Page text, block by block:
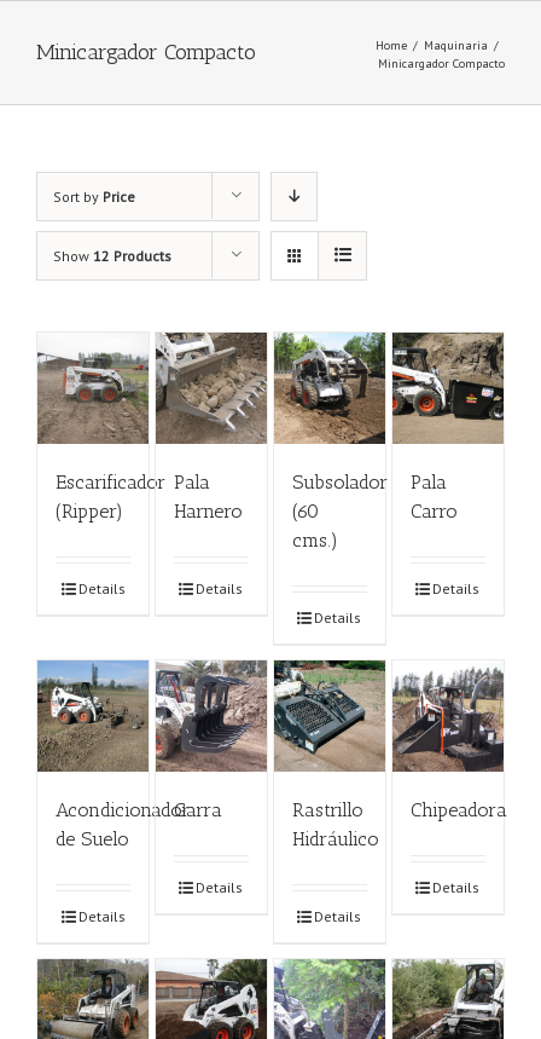
Minicargador Compacto Home / Maquinaria /
Minicargador Compacto
Sort by Price
Show 12 Products
Escarificador
(Ripper)
Details
Pala
Harnero
Details
Subsolador
(60
cms.)
Details
Pala
Carro
Details
Acondicionador
de Suelo
Details
Garra
Details
Rastrillo
Hidráulico
Details
Chipeadora
Details